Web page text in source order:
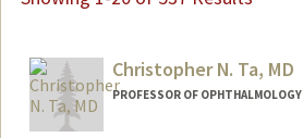
Christopher N. Ta, MD
PROFESSOR OF OPHTHALMOLOGY